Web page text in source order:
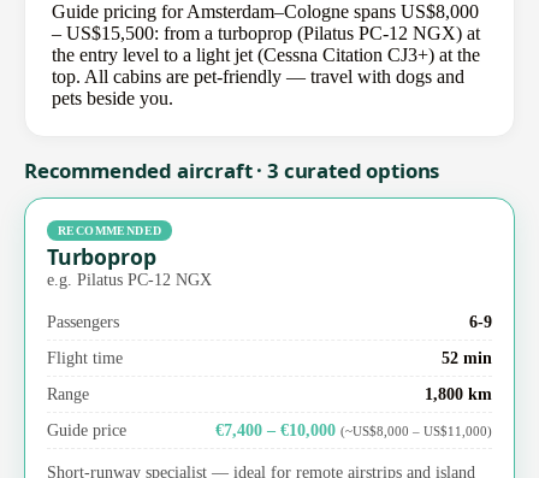
Guide pricing for Amsterdam–Cologne spans US$8,000
– US$15,500: from a turboprop (Pilatus PC-12 NGX) at
the entry level to a light jet (Cessna Citation CJ3+) at the
top. All cabins are pet-friendly — travel with dogs and
pets beside you.
Recommended aircraft · 3 curated options
RECOMMENDED
Turboprop
e.g. Pilatus PC-12 NGX
Passengers
6-9
Flight time
52 min
Range
1,800 km
Guide price
€7,400 – €10,000 (~US$8,000 – US$11,000)
Short-runway specialist — ideal for remote airstrips and island